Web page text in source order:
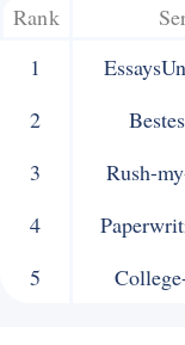
Rank
1
2
3
Rush-
4
5